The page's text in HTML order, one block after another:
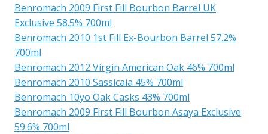
Benromach 2009 First Fill Bourbon Barrel UK
Exclusive 58.5% 700ml
Benromach 2010 1st Fill Ex-Bourbon Barrel 57.2%
700ml
Benromach 2012 Virgin American Oak 46% 700ml
Benromach 2010 Sassicaia 45% 700ml
Benromach 10yo Oak Casks 43% 700ml
Benromach 2009 First Fill Bourbon Asaya Exclusive
59.6% 700ml